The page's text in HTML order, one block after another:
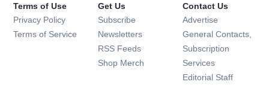
Terms of Use
Privacy Policy
Terms of Service
Get Us
Subscribe Opens in new window
Newsletters Opens in new window
RSS Feeds Opens in new window
Shop Merch Opens in new window
Contact Us
Advertise
General Contacts,
Subscription
Services
Editorial Staff